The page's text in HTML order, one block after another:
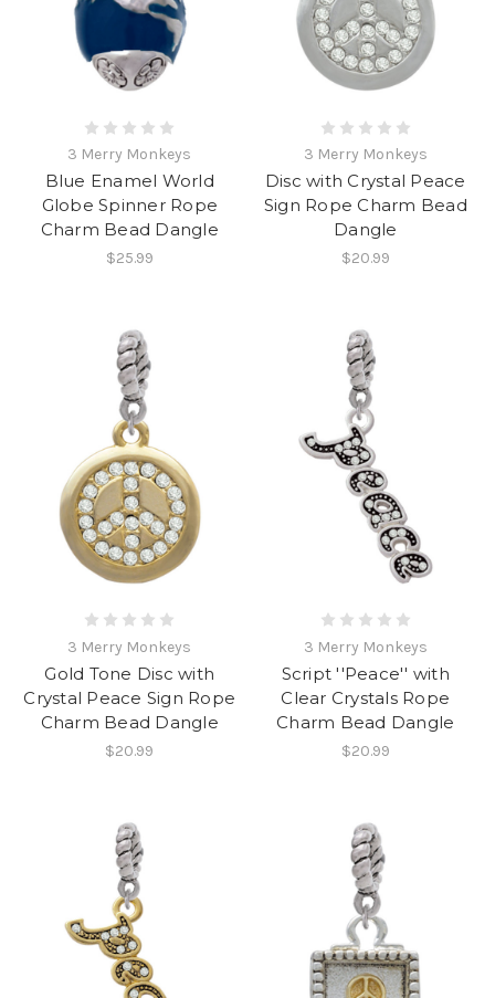
3 Merry Monkeys
Blue Enamel World
Globe Spinner Rope
Charm Bead Dangle
$25.99
3 Merry Monkeys
Disc with Crystal Peace
Sign Rope Charm Bead
Dangle
$20.99
3 Merry Monkeys
Gold Tone Disc with
Crystal Peace Sign Rope
Charm Bead Dangle
$20.99
3 Merry Monkeys
Script ''Peace'' with
Clear Crystals Rope
Charm Bead Dangle
$20.99